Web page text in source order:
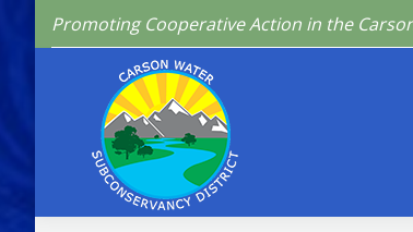
Promoting Cooperative Action in theHome